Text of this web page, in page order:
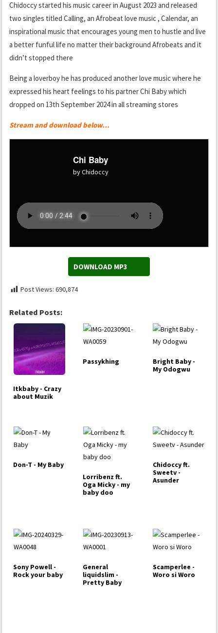
Chidoccy started his music career in August 2023 and released
two singles titled Calling, an Afrobeat love music , Calendar, an
inspirational music that encourages young men to hustle and live
a better funful life no matter their background Afrobeats and it
didn’t stopped there
Being a loverboy he has produced another love music where he
expressed his heart feelings to his partner Chi Baby which
dropped on 13th September 2024 in all streaming stores
Stream and download below…
Chi Baby
by Chidoccy
DOWNLOAD MP3
Post Views: 690,874
Related Posts:
Itkbaby - Crazy
about Muzik
Passykhing
Bright Baby -
My Odogwu
Don-T - My Baby
Lorribenz ft.
Oga Micky - my
baby doo
Chidoccy ft.
Sweetv -
Asunder
Sony Powell -
Rock your baby
General
liquidslim -
Pretty Baby
Scamperlee -
Woro si Woro